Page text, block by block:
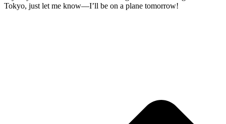
Tokyo, just let me know—I’ll be on a plane tomorrow!